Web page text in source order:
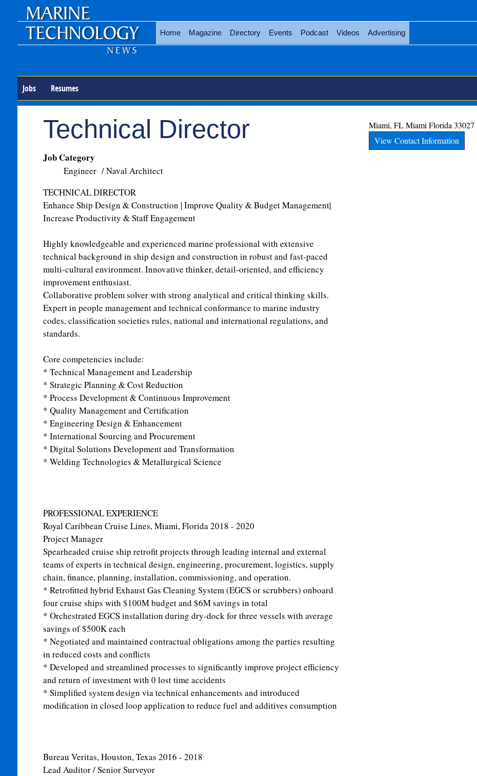
Home Magazine Directory Events Podcast Videos Advertising
Jobs Resumes
Technical Director
Job Category
Engineer / Naval Architect
TECHNICAL DIRECTOR
Enhance Ship Design & Construction | Improve Quality & Budget Management|
Increase Productivity & Staff Engagement
Highly knowledgeable and experienced marine professional with extensive
technical background in ship design and construction in robust and fast-paced
multi-cultural environment. Innovative thinker, detail-oriented, and efficiency
improvement enthusiast.
Collaborative problem solver with strong analytical and critical thinking skills.
Expert in people management and technical conformance to marine industry
codes, classification societies rules, national and international regulations, and
standards.
Core competencies include:
* Technical Management and Leadership
* Strategic Planning & Cost Reduction
* Process Development & Continuous Improvement
* Quality Management and Certification
* Engineering Design & Enhancement
* International Sourcing and Procurement
* Digital Solutions Development and Transformation
* Welding Technologies & Metallurgical Science
PROFESSIONAL EXPERIENCE
Royal Caribbean Cruise Lines, Miami, Florida2018 - 2020
Project Manager
Spearheaded cruise ship retrofit projects through leading internal and external
teams of experts in technical design, engineering, procurement, logistics, supply
chain, finance, planning, installation, commissioning, and operation.
* Retrofitted hybrid Exhaust Gas Cleaning System (EGCS or scrubbers) onboard
four cruise ships with $100M budget and $6M savings in total
* Orchestrated EGCS installation during dry-dock for three vessels with average
savings of $500K each
* Negotiated and maintained contractual obligations among the parties resulting
in reduced costs and conflicts
* Developed and streamlined processes to significantly improve project efficiency
and return of investment with 0 lost time accidents
* Simplified system design via technical enhancements and introduced
modification in closed loop application to reduce fuel and additives consumption
Bureau Veritas, Houston, Texas 2016 - 2018
Lead Auditor / Senior Surveyor
Miami, FL Miami Florida 33027
View Contact Information